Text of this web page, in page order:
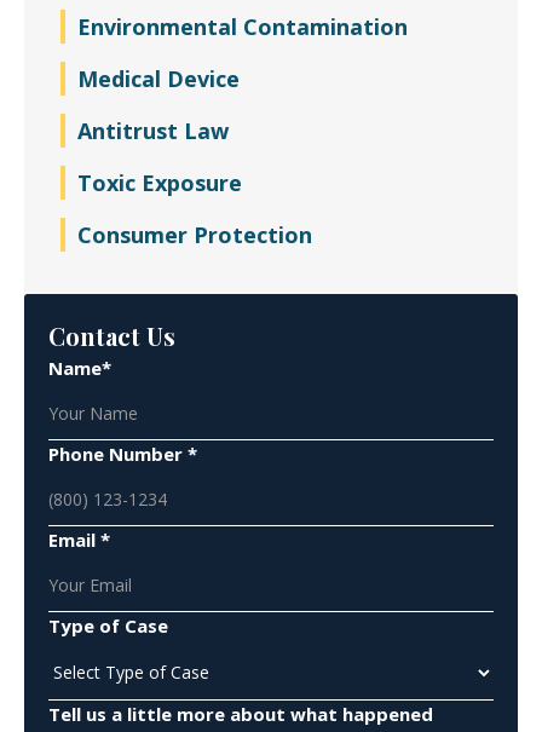
Environmental Contamination
Medical Device
Antitrust Law
Toxic Exposure
Consumer Protection
Contact Us
Name*
Phone Number *
Email *
Type of Case
Tell us a little more about what happened